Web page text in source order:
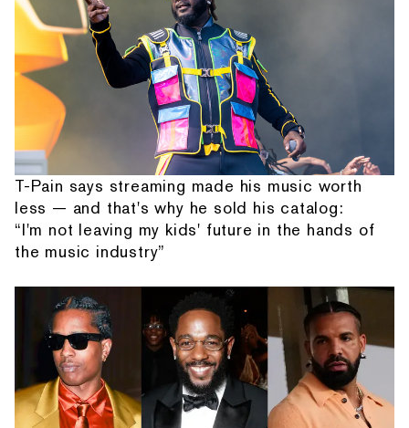
T-Pain says streaming made his music worth
less — and that's why he sold his catalog:
“I'm not leaving my kids' future in the hands of
the music industry”